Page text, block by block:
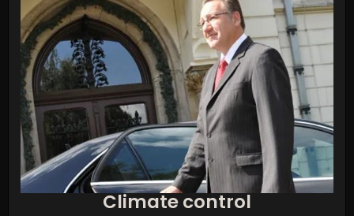
Climate control